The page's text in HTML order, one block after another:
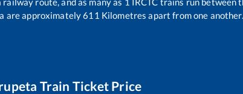
are approximately611 Kilometres apart from one another.
Train Ticket Price